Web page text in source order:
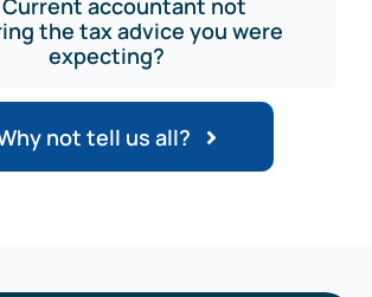
Current accountant not
the tax advice you were
expecting?
not tell us all?